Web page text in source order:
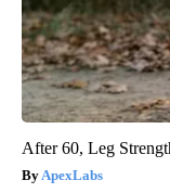
After 60, Leg
ApexLabs